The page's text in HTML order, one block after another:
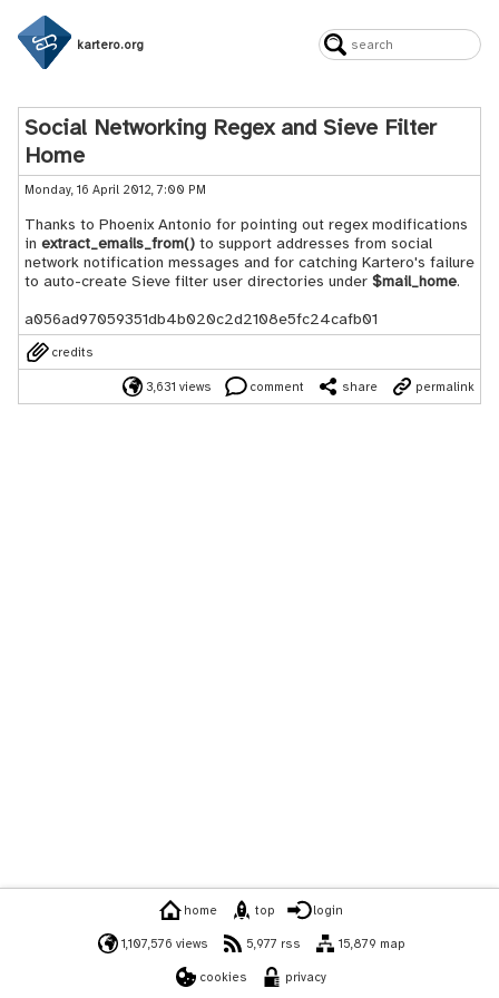
kartero.org
Social Networking Regex and Sieve Filter
Home
Monday, 16 April 2012, 7:00 PM
Thanks to Phoenix Antonio for pointing out regex modifications
in extract_emails_from() to support addresses from social
network notification messages and for catching Kartero's failure
to auto-create Sieve filter user directories under $mail_home.
a056ad97059351db4b020c2d2108e5fc24cafb01
credits
3,631 views comment share permalink
home top login
1,107,576 views 5,977 rss 15,879 map
cookies privacy